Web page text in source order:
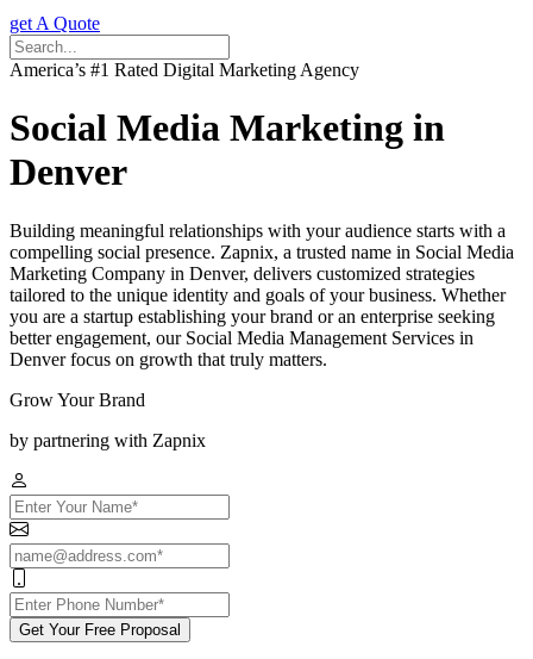
get A Quote
America’s #1 Rated Digital Marketing Agency
Social Media Marketing in
Denver
Building meaningful relationships with your audience starts with a
compelling social presence. Zapnix, a trusted name in Social Media
Marketing Company in Denver, delivers customized strategies
tailored to the unique identity and goals of your business. Whether
you are a startup establishing your brand or an enterprise seeking
better engagement, our Social Media Management Services in
Denver focus on growth that truly matters.
Grow Your Brand
by partnering with Zapnix
Get Your Free Proposal